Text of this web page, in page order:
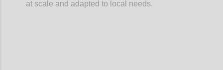
at scale and adapted to local needs.